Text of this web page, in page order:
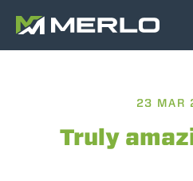
23 MAR
Truly